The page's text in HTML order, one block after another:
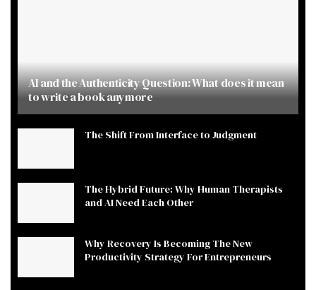
AI and the Authenticity Question: What does it mean
to write a book anymore
The Shift From Interface to Judgment
The Hybrid Future: Why Human Therapists
and AI Need Each Other
Why Recovery Is Becoming The New
Productivity Strategy For Entrepreneurs